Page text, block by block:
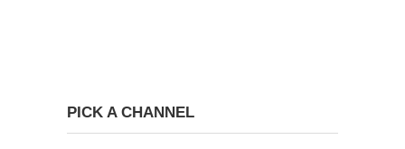
PICK A CHANNEL